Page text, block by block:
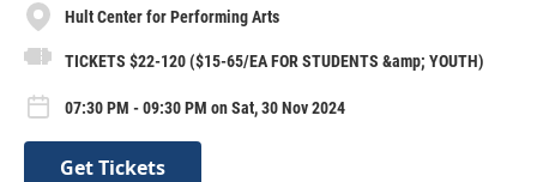
Hult Center for Performing Arts
TICKETS $22-120 ($15-65/EA FOR STUDENTS &amp; YOUTH)
07:30 PM - 09:30 PM on Sat, 30 Nov 2024
Get Tickets